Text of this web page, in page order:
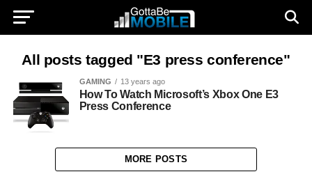
All posts tagged "E3 press conference"
GAMING 13 years ago
How To Watch Microsoft’s Xbox One E3
Press Conference
MORE POSTS